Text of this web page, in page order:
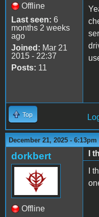
Offline
Last seen: 6
months 2 weeks
ago
Joined: Mar 21
2015 - 22:37
Posts: 11
Top
December 21, 2025 - 6:13pm
dorkbert
Offline
I
I